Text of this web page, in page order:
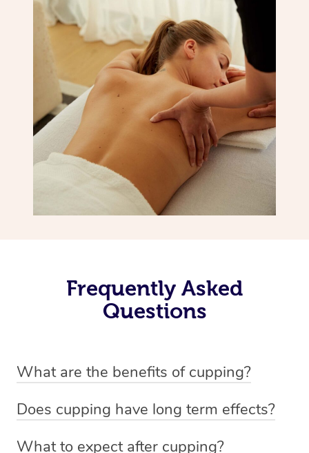
Frequently Asked
Questions
What are the benefits of cupping?
-Increased circulation within the body -Revitalising
Does cupping have long term effects?
What to expect after cupping?